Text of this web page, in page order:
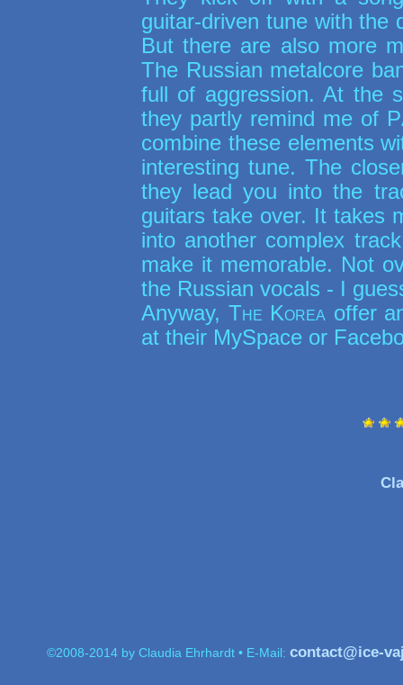
guitar-driven tune with the
But there are also more
The Russian metalcore
full of aggression. At the
they partly remind me of
combine these elements
interesting tune. The
they lead you into the
guitars take over. It takes
into another complex
make it memorable. Not
the Russian vocals - I
Anyway, The Korea offer
at their MySpace or
©2008-2014 by Claudia Ehrhardt • E-Mail: contact@ice-